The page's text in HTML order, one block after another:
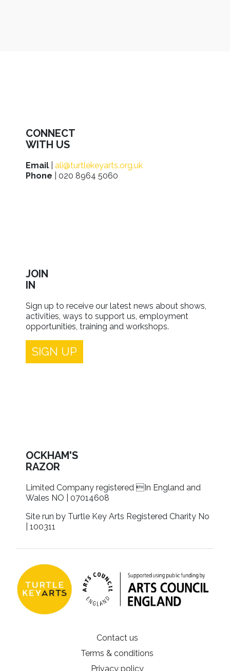
CONNECT
WITH US
Email
ali@turtlekeyarts.org.uk
Phone | 020 8964 5060
JOIN
IN
Sign up to receive our latest news about shows,
activities, ways to support us, employment
opportunities, training and workshops.
SIGN UP
OCKHAM'S
RAZOR
Limited Company registered In England and
Wales NO | 07014608
Site run by Turtle Key Arts Registered Charity No
| 100311
Contact us
Terms & conditions
Privacy policy